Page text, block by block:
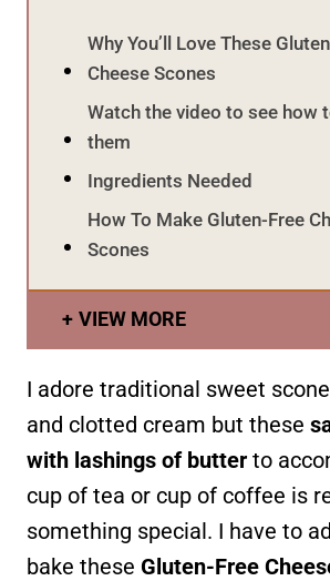
Why You’ll Love These
Cheese Scones
Watch the video to see how
them
Ingredients Needed
How To Make Gluten-Free
Scones
VIEW MORE
I adore traditional sweet
and clotted cream but these
with lashings of butter to
cup of tea or cup of coffee is
something special. I have to
bake these Gluten-Free